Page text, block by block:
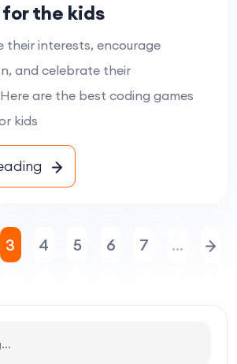
the kids
their interests, encourage
and celebrate their
are the best coding games
kids
3 4 5 6 7 …